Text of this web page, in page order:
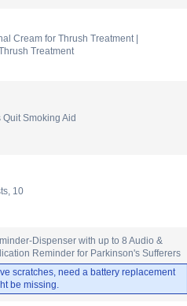
Cream for Thrush Treatment |
Treatment
Smoking Aid
10
Dispenser with up to 8 Audio &
Reminder for Parkinson's Sufferers
scratches, need a battery replacement
be missing.